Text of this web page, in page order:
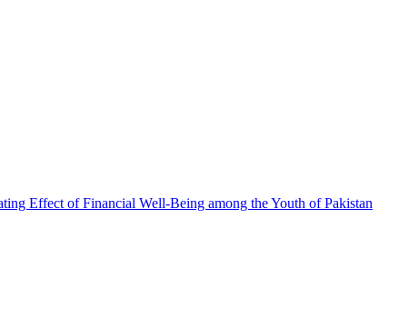
Effect of Financial Well-Being among the Youth of Pakistan